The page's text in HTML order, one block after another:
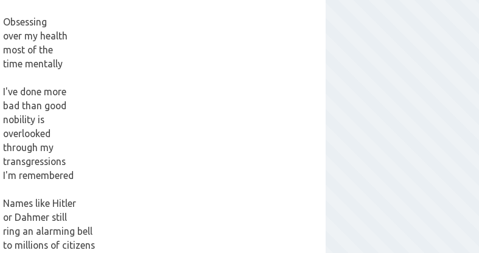
Obsessing
over my health
most of the
time mentally
I've done more
bad than good
nobility is
overlooked
through my
transgressions
I'm remembered
Names like Hitler
or Dahmer still
ring an alarming bell
to millions of citizens